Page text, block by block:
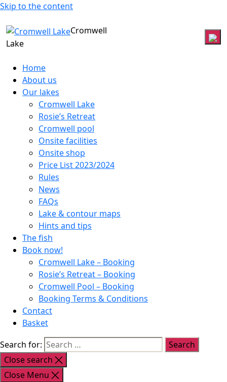
Skip to the content
Cromwell
Lake
Home
About us
Our lakes
Cromwell Lake
Rosie’s Retreat
Cromwell pool
Onsite facilities
Onsite shop
Price List 2023/2024
Rules
News
FAQs
Lake & contour maps
Hints and tips
The fish
Book now!
Cromwell Lake – Booking
Rosie’s Retreat – Booking
Cromwell Pool – Booking
Booking Terms & Conditions
Contact
Basket
Search for:
Close search
Close Menu